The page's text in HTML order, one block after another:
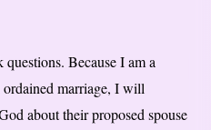
Because I am a
marriage, I will
about their proposed spouse